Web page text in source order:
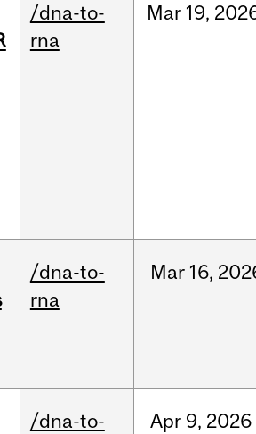
/dna-to-
rna
Mar 19,
/dna-to-
rna
Mar 16,
/dna-to-
Apr 9, 2026